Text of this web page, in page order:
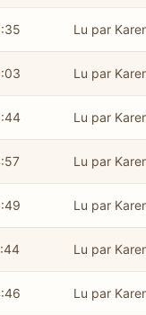
Lu par
Lu par
Lu par
Lu par
Lu par
Lu par
Lu par